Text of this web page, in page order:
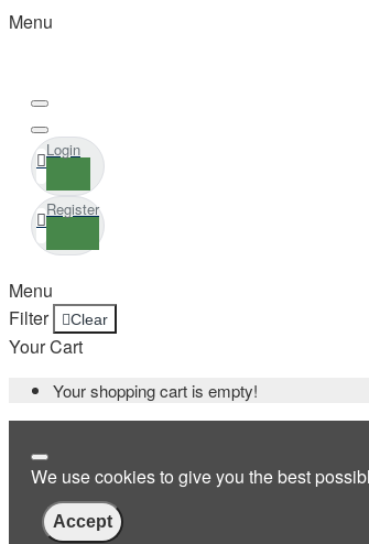
Menu
Login
Register
Menu
Filter
Clear
Your Cart
Your shopping cart is empty!
We use cookies to give you the best
Accept